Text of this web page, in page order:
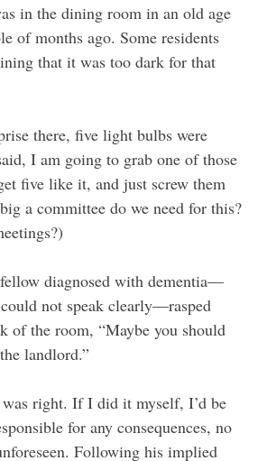
in the dining room in an old age
of months ago. Some residents
that it was too dark for that
there, five light bulbs were
I am going to grab one of those
five like it, and just screw them
a committee do we need for this?
diagnosed with dementia—
not speak clearly—rasped
of the room, “Maybe you should
landlord.”
right. If I did it myself, I’d be
for any consequences, no
Following his implied